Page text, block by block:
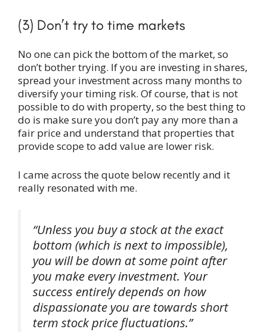
(3) Don’t try to time markets
No one can pick the bottom of the market, so
don’t bother trying. If you are investing in shares,
spread your investment across many months to
diversify your timing risk. Of course, that is not
possible to do with property, so the best thing to
do is make sure you don’t pay any more than a
fair price and understand that properties that
provide scope to add value are lower risk.
I came across the quote below recently and it
really resonated with me.
“Unless you buy a stock at the exact
bottom (which is next to impossible),
you will be down at some point after
you make every investment. Your
success entirely depends on how
dispassionate you are towards short
term stock price fluctuations.”